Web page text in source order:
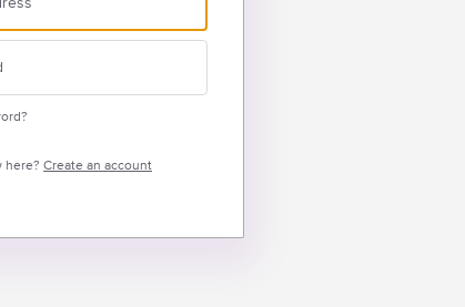
here? Create an account